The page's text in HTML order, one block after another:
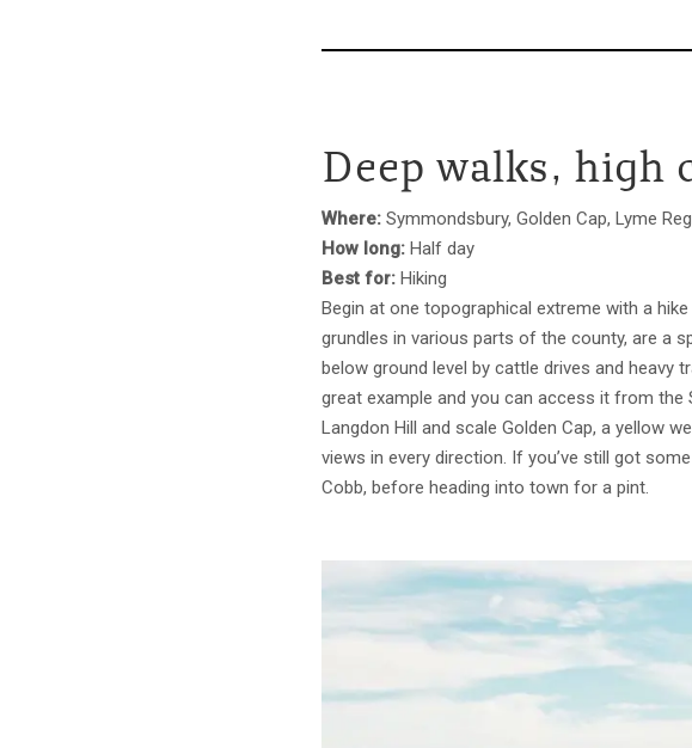
Deep walks, high
Where: Symmondsbury, Golden Cap, Lyme
How long: Half day
Best for: Hiking
Begin at one topographical extreme with a
grundles in various parts of the county, are a
below ground level by cattle drives and heavy
great example and you can access it from the
Langdon Hill and scale Golden Cap, a yellow
views in every direction. If you’ve still got
Cobb, before heading into town for a pint.